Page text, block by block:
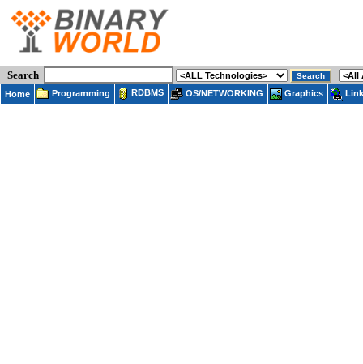
Search
Home Programming RDBMS OS/NETWORKING Graphics